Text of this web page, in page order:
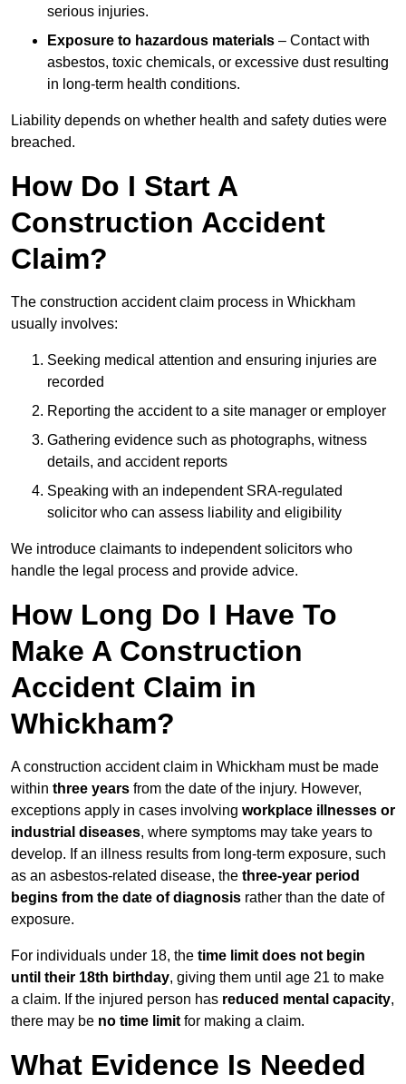
serious injuries.
Exposure to hazardous materials – Contact with
asbestos, toxic chemicals, or excessive dust resulting
in long-term health conditions.
Liability depends on whether health and safety duties were
breached.
How Do I Start A
Construction Accident
Claim?
The construction accident claim process in Whickham
usually involves:
Seeking medical attention and ensuring injuries are
recorded
Reporting the accident to a site manager or employer
Gathering evidence such as photographs, witness
details, and accident reports
Speaking with an independent SRA-regulated
solicitor who can assess liability and eligibility
We introduce claimants to independent solicitors who
handle the legal process and provide advice.
How Long Do I Have To
Make A Construction
Accident Claim in
Whickham?
A construction accident claim in Whickham must be made
within three years from the date of the injury. However,
exceptions apply in cases involving workplace illnesses or
industrial diseases, where symptoms may take years to
develop. If an illness results from long-term exposure, such
as an asbestos-related disease, the three-year period
begins from the date of diagnosis rather than the date of
exposure.
For individuals under 18, the time limit does not begin
until their 18th birthday, giving them until age 21 to make
a claim. If the injured person has reduced mental capacity,
there may be no time limit for making a claim.
What Evidence Is Needed